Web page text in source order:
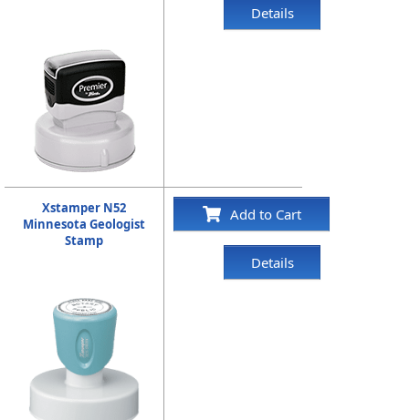
Details
Xstamper N52
Minnesota Geologist
Stamp
Add to Cart
Details